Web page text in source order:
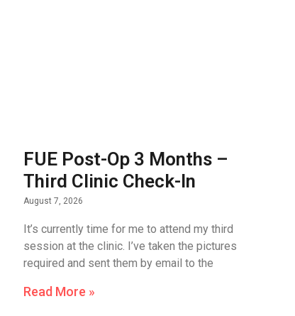
FUE Post-Op 3 Months –
Third Clinic Check-In
August 7, 2026
It’s currently time for me to attend my third
session at the clinic. I’ve taken the pictures
required and sent them by email to the
Read More »